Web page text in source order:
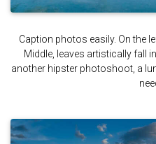
Caption photos easily. On the
Middle, leaves artistically fall
another hipster photoshoot, a